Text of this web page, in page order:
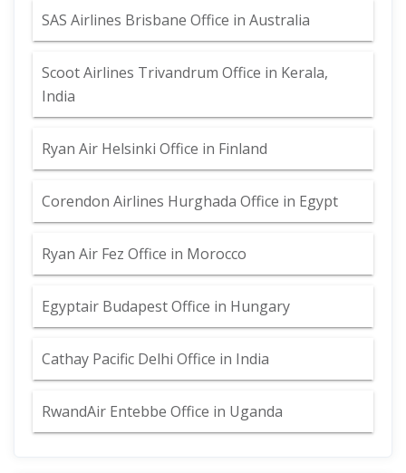
SAS Airlines Brisbane Office in Australia
Scoot Airlines Trivandrum Office in Kerala,
India
Ryan Air Helsinki Office in Finland
Corendon Airlines Hurghada Office in Egypt
Ryan Air Fez Office in Morocco
Egyptair Budapest Office in Hungary
Cathay Pacific Delhi Office in India
RwandAir Entebbe Office in Uganda